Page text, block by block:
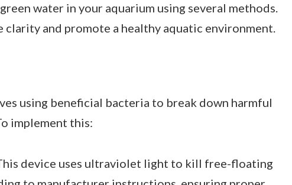
water in your aquarium using several methods.
clarity and promote a healthy aquatic environment.
using beneficial bacteria to break down harmful
implement this:
device uses ultraviolet light to kill free-floating